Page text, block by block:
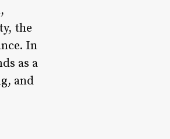
the
In
as a
and